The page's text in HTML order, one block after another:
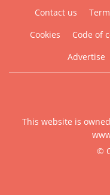
Contact us
Cookies
Code of
Advertise
This website is
©